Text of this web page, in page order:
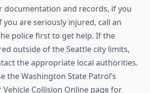
documentation and records, if you
you are seriously injured, call an
police first to get help. If the
outside of the Seattle city limits,
the appropriate local authorities.
the Washington State Patrol’s
Collision Online page for